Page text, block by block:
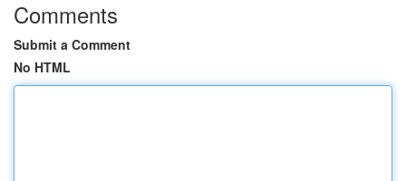
Comments
Submit a Comment
No HTML